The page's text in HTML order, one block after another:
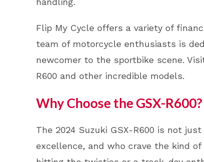
Flip My Cycle offers a variety of
team of motorcycle enthusiasts is
newcomer to the sportbike scene.
R600 and other incredible models.
Why Choose the GSX-R600?
The 2024 Suzuki GSX-R600 is not
excellence, and who crave the kind